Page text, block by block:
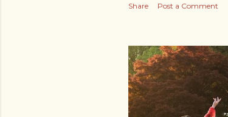
Share
Post a Comment